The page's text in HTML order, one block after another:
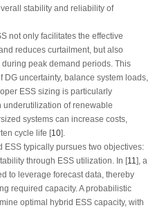
stability and reliability of
not only facilitates the effective
reduces curtailment, but also
peak demand periods. This
uncertainty, balance system loads,
ESS sizing is particularly
underutilization of renewable
systems can increase costs,
cycle life [10].
ESS typically pursues two objectives:
through ESS utilization. In [11 ], a
to leverage forecast data, thereby
required capacity. A probabilistic
optimal hybrid ESS capacity, with